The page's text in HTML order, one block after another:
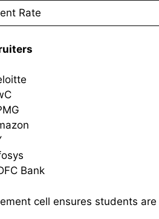
Rate
Bank
cell ensures students